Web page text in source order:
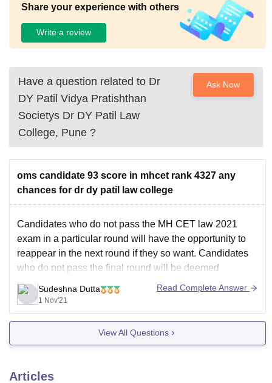
Share your experience with others
Write a review
Have a question related to Dr
DY Patil Vidya Pratishthan
Societys Dr DY Patil Law
College, Pune ?
Ask Now
oms candidate 93 score in mhcet rank 4327 any
chances for dr dy patil law college
Candidates who do not pass the MH CET law 2021
exam in a particular round will have the opportunity to
reappear in the next round if they so want. Candidates
who do not pass the final round will be deemed
ineligible for consideration in the admissions process.
Consequently, the cut
Sudeshna Dutta
1 Nov'21
Read Complete Answer
View All Questions
Articles